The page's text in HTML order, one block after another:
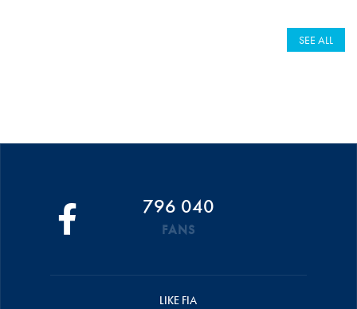
SEE ALL
796 040
FANS
LIKE FIA